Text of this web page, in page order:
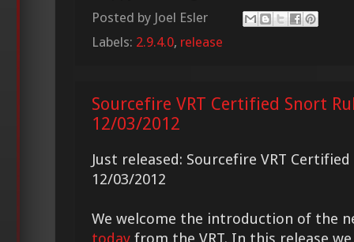
Posted by Joel Esler
Labels: 2.9.4.0, release
Sourcefire VRT Certified Snort
12/03/2012
Just released: Sourcefire VRT
12/03/2012
We welcome the introduction of the